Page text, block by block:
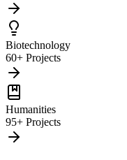
Biotechnology
60+ Projects
Humanities
95+ Projects